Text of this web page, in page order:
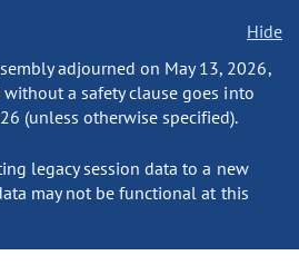
Hide
adjourned on May 13, 2026,
a safety clause goes into
(unless otherwise specified).
legacy session data to a new
may not be functional at this